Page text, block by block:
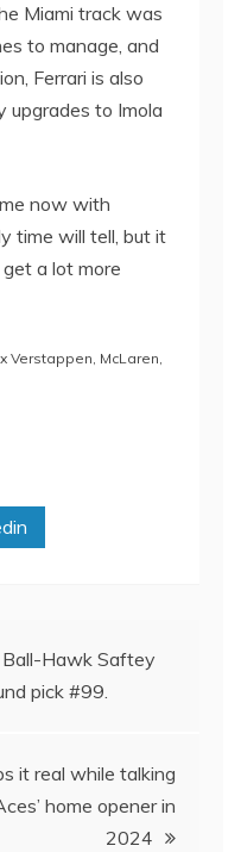
Miami track was
to manage, and
Ferrari is also
upgrades to Imola
now with
time will tell, but it
a lot more
Verstappen, McLaren,
Hawk Saftey
pick #99.
it real while talking
home opener in
2024